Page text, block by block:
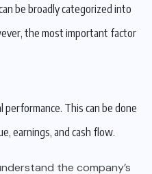
be broadly categorized into
the most important factor
performance. This can be done
earnings, and cash flow.
the company’s